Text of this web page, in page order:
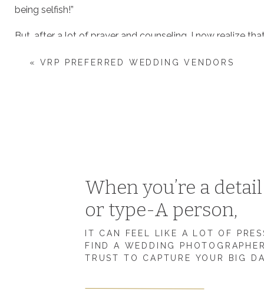
being selfish!”
But, after a lot of prayer and counseling, I now realize
1. Clearly
ambitions.
I made was not explaining my ultimate goals to Zach.
« VRP PREFERRED WEDDING VENDORS
IT CAN FEEL LIKE A LOT OF
FIND A WEDDING
TRUST TO CAPTURE YOUR BIG
When you’re a
or type-A person,